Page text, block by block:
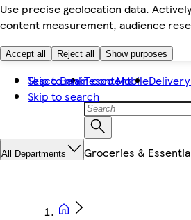
Use precise geolocation data.
content measurement, audience
Accept all Reject all Show purposes
Skip to main content
Skip to search
Tesco BankTesco Mobile
All Departments Groceries &